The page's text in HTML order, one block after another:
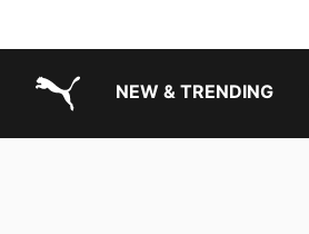
NEW & TRENDING